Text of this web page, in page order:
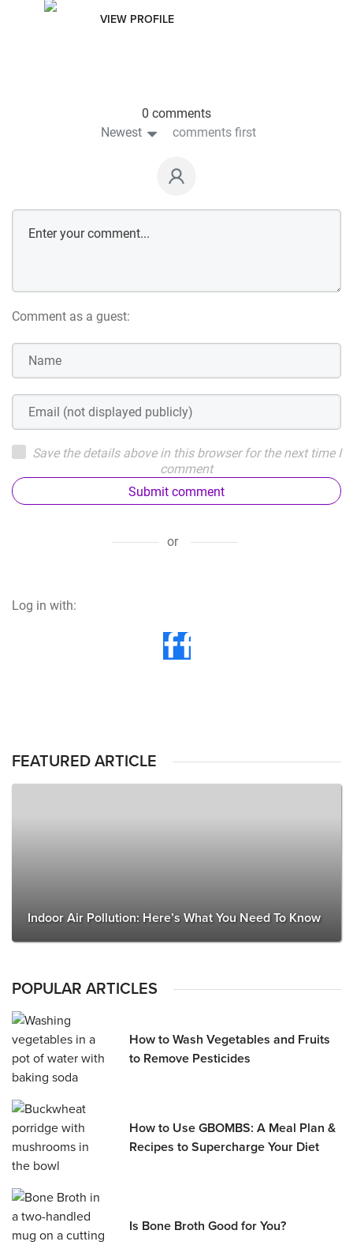
VIEW PROFILE
0 comments
Newest
comments first
Comment as a guest:
Save the details above in this browser for the next time I
comment
Submit comment
or
Log in with:
FEATURED ARTICLE
Indoor Air Pollution: Here’s What You Need To Know
POPULAR ARTICLES
How to Wash Vegetables and Fruits
to Remove Pesticides
How to Use GBOMBS: A Meal Plan &
Recipes to Supercharge Your Diet
Is Bone Broth Good for You?